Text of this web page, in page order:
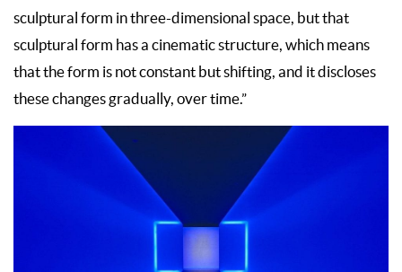
sculptural form in three-dimensional space, but that
sculptural form has a cinematic structure, which means
that the form is not constant but shifting, and it discloses
these changes gradually, over time.”